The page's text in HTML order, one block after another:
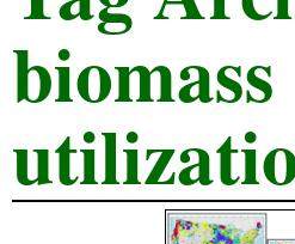
biomass